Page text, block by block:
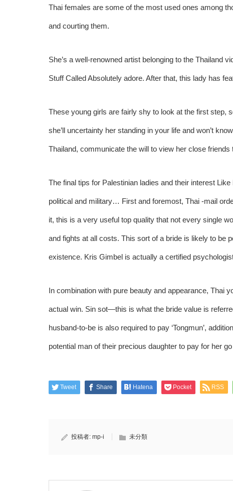
Thai females are some of the most used ones among
and courting them.
She’s a well-renowned artist belonging to the Thailand
Stuff Called Absolutely adore. After that, this lady has
These young girls are fairly shy to look at the first step,
she’ll uncertainty her standing in your life and won’t
Thailand, communicate the will to view her close
The final tips for Palestinian ladies and their interest
political and military… First and foremost, Thai -mail
it, this is a very useful top quality that not every single
and fights at all costs. This sort of a bride is likely to be
existence. Kris Gimbel is actually a certified
In combination with pure beauty and appearance, Thai
actual win. Sin sot—this is what the bride value is
husband-to-be is also required to pay ‘Tongmun’,
potential man of their precious daughter to pay for her
Tweet Share Hatena Pocket RSS
投稿者: mp-i 未分類